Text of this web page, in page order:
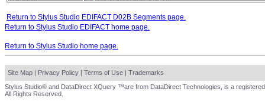
Return to Stylus Studio EDIFACT D02B Segments page.
Return to Stylus Studio EDIFACT home page.
Return to Stylus Studio home page.
Site Map | Privacy Policy | Terms of Use | Trademarks
Stylus Studio® and DataDirect XQuery ™are from DataDirect Technologies, is a
All Rights Reserved.